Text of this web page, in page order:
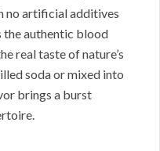
no artificial additives
authentic blood
real taste of nature’s
soda or mixed into
brings a burst